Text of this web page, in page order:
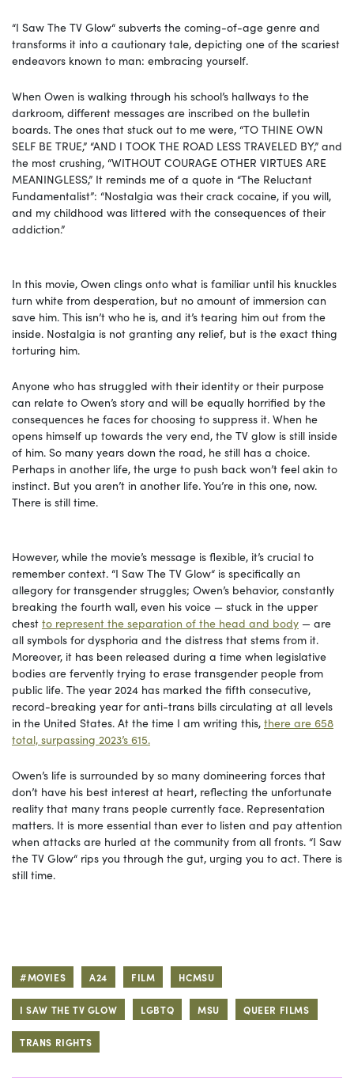
“I Saw The TV Glow“ subverts the coming-of-age genre and
transforms it into a cautionary tale, depicting one of the scariest
endeavors known to man: embracing yourself.
When Owen is walking through his school’s hallways to the
darkroom, different messages are inscribed on the bulletin
boards. The ones that stuck out to me were, “TO THINE OWN
SELF BE TRUE,” “AND I TOOK THE ROAD LESS TRAVELED BY,” and
the most crushing, “WITHOUT COURAGE OTHER VIRTUES ARE
MEANINGLESS,” It reminds me of a quote in “The Reluctant
Fundamentalist”: “Nostalgia was their crack cocaine, if you will,
and my childhood was littered with the consequences of their
addiction.”
In this movie, Owen clings onto what is familiar until his knuckles
turn white from desperation, but no amount of immersion can
save him. This isn’t who he is, and it’s tearing him out from the
inside. Nostalgia is not granting any relief, but is the exact thing
torturing him.
Anyone who has struggled with their identity or their purpose
can relate to Owen’s story and will be equally horrified by the
consequences he faces for choosing to suppress it. When he
opens himself up towards the very end, the TV glow is still inside
of him. So many years down the road, he still has a choice.
Perhaps in another life, the urge to push back won’t feel akin to
instinct. But you aren’t in another life. You’re in this one, now.
There is still time.
However, while the movie’s message is flexible, it’s crucial to
remember context. “I Saw The TV Glow“ is specifically an
allegory for transgender struggles; Owen’s behavior, constantly
breaking the fourth wall, even his voice — stuck in the upper
chest to represent the separation of the head and body — are
all symbols for dysphoria and the distress that stems from it.
Moreover, it has been released during a time when legislative
bodies are fervently trying to erase transgender people from
public life. The year 2024 has marked the fifth consecutive,
record-breaking year for anti-trans bills circulating at all levels
in the United States. At the time I am writing this, there are 658
total, surpassing 2023’s 615.
Owen’s life is surrounded by so many domineering forces that
don’t have his best interest at heart, reflecting the unfortunate
reality that many trans people currently face. Representation
matters. It is more essential than ever to listen and pay attention
when attacks are hurled at the community from all fronts. “I Saw
the TV Glow“ rips you through the gut, urging you to act. There is
still time.
#MOVIES A24 FILM HCMSU
I SAW THE TV GLOW LGBTQ MSU QUEER FILMS
TRANS RIGHTS